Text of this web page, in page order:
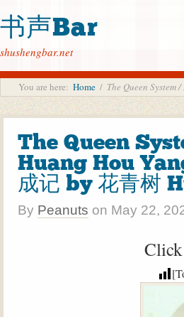
书声Bar
shushengbar.net
You are here: Home / The Queen
The Queen
Huang Hou
成记 by 花青树
By Peanuts on May 22,